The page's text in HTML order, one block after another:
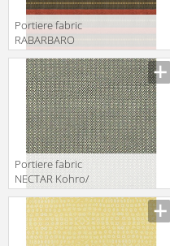
Portiere fabric
RABARBARO
Kohro/ Wykt Srl
Amtrak
K0036140
Col.K00002
Portiere fabric
NECTAR Kohro/
Wykt Srl
Eudossia
K0037695
Col.K00002